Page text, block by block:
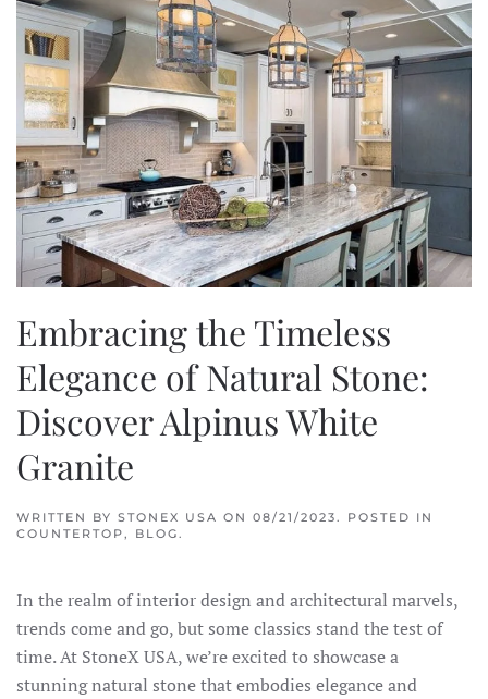
Embracing the Timeless
Elegance of Natural Stone:
Discover Alpinus White
Granite
WRITTEN BY STONEX USA ON 08/21/2023. POSTED IN
COUNTERTOP, BLOG.
In the realm of interior design and architectural marvels,
trends come and go, but some classics stand the test of
time. At StoneX USA, we’re excited to showcase a
stunning natural stone that embodies elegance and